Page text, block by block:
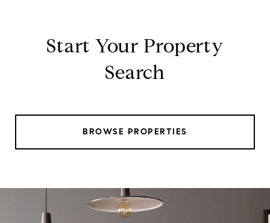
Start Your Property
Search
BROWSE PROPERTIES